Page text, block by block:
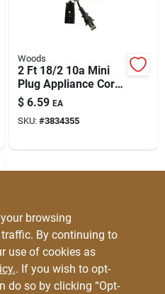
Woods
2 Ft 18/2 10a Mini
Plug Appliance Cord
– Nema 1-15r, Ul
Listed
$ 6.59 EA
SKU: #3834355
browsing
By continuing to
use of cookies as
. If you wish to opt-
do so by clicking “Opt-